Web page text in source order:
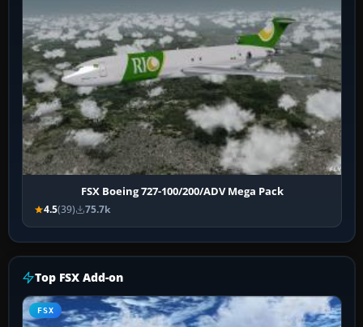
FSX Boeing 727-100/200/ADV Mega Pack
4.5(39) 75.7k
Top FSX Add-on
FSX